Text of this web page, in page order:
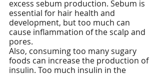
excess sebum production. Sebum is
essential for hair health and
development, but too much can
cause inflammation of the scalp and
pores.
Also, consuming too many sugary
foods can increase the production of
insulin. Too much insulin in the